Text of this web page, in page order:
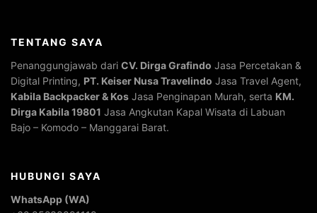
TENTANG SAYA
Penanggungjawab dari CV. Dirga Grafindo Jasa Percetakan &
Digital Printing, PT. Keiser Nusa Travelindo Jasa Travel Agent,
Kabila Backpacker & Kos Jasa Penginapan Murah, serta KM.
Dirga Kabila 19801 Jasa Angkutan Kapal Wisata di Labuan
Bajo – Komodo – Manggarai Barat.
HUBUNGI SAYA
WhatsApp (WA)